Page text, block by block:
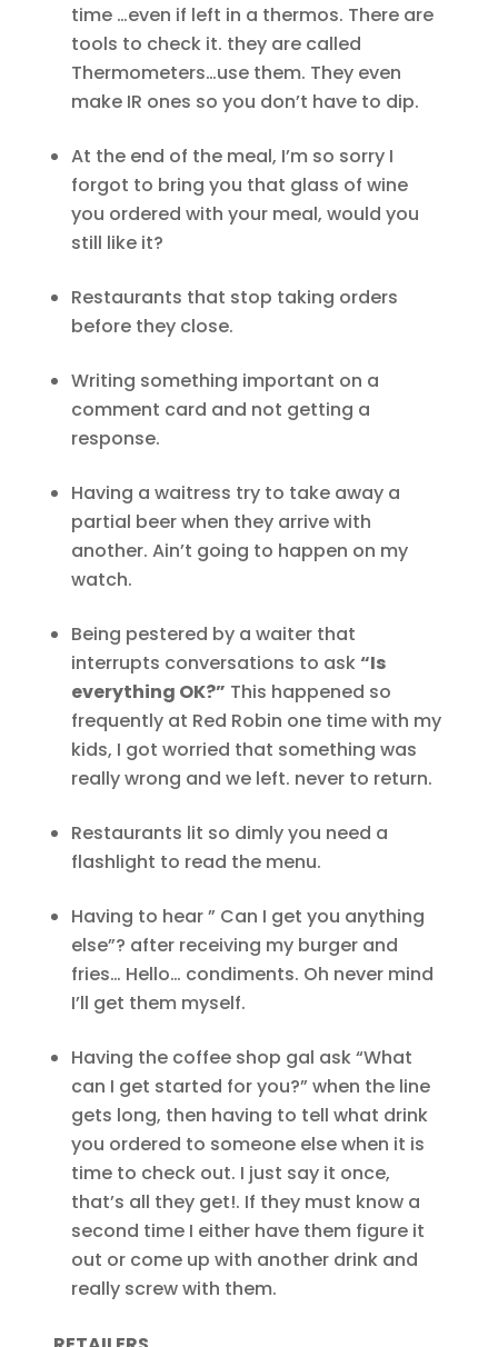
time …even if left in a thermos. There are
tools to check it. they are called
Thermometers…use them. They even
make IR ones so you don’t have to dip.
At the end of the meal, I’m so sorry I
forgot to bring you that glass of wine
you ordered with your meal, would you
still like it?
Restaurants that stop taking orders
before they close.
Writing something important on a
comment card and not getting a
response.
Having a waitress try to take away a
partial beer when they arrive with
another. Ain’t going to happen on my
watch.
Being pestered by a waiter that
interrupts conversations to ask“Is
everything OK?” This happened so
frequently at Red Robin one time with my
kids, I got worried that something was
really wrong and we left. never to return.
Restaurants lit so dimly you need a
flashlight to read the menu.
Having to hear ” Can I get you anything
else”? after receiving my burger and
fries… Hello… condiments. Oh never mind
I’ll get them myself.
Having the coffee shop gal ask “What
can I get started for you?” when the line
gets long, then having to tell what drink
you ordered to someone else when it is
time to check out. I just say it once,
that’s all they get!. If they must know a
second time I either have them figure it
out or come up with another drink and
really screw with them.